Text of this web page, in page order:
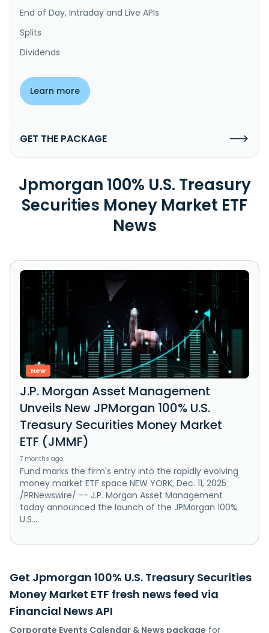
End of Day, Intraday and Live APIs
Splits
Dividends
Learn more
GET THE PACKAGE
Jpmorgan 100% U.S. Treasury
Securities Money Market ETF
News
New
J.P. Morgan Asset Management
Unveils New JPMorgan 100% U.S.
Treasury Securities Money Market
ETF (JMMF)
7 months ago
Fund marks the firm's entry into the rapidly evolving
money market ETF space NEW YORK, Dec. 11, 2025
/PRNewswire/ -- J.P. Morgan Asset Management
today announced the launch of the JPMorgan 100%
U.S....
Get Jpmorgan 100% U.S. Treasury Securities
Money Market ETF fresh news feed via
Financial News API
Corporate Events Calendar & News package for